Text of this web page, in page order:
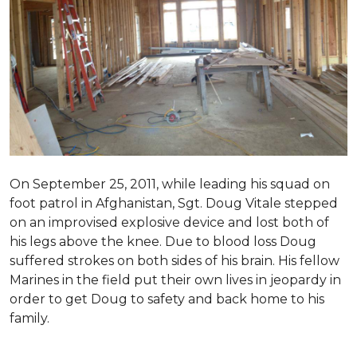
On September 25, 2011, while leading his squad on
foot patrol in Afghanistan, Sgt. Doug Vitale stepped
on an improvised explosive device and lost both of
his legs above the knee. Due to blood loss Doug
suffered strokes on both sides of his brain. His fellow
Marines in the field put their own lives in jeopardy in
order to get Doug to safety and back home to his
family.